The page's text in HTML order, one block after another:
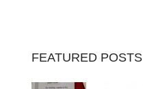
FEATURED POSTS